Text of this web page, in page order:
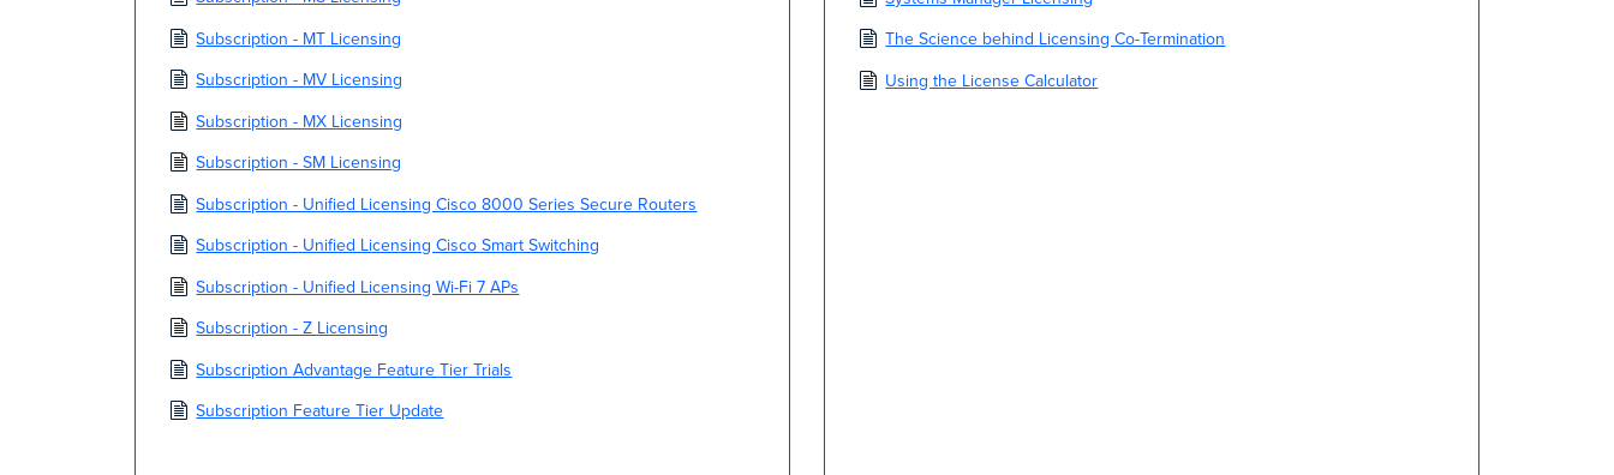
Subscription - MT Licensing
Subscription - MV Licensing
Subscription - MX Licensing
Subscription - SM Licensing
Subscription - Unified Licensing Cisco 8000 Series Secure Routers
Subscription - Unified Licensing Cisco Smart Switching
Subscription - Unified Licensing Wi-Fi 7 APs
Subscription - Z Licensing
Subscription Advantage Feature Tier Trials
Subscription Feature Tier Update
The Science behind Licensing Co-Termination
Using the License Calculator